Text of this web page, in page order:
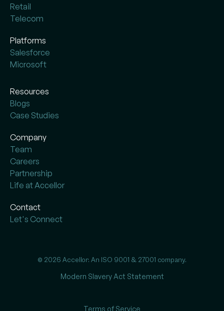
Retail
Telecom
Platforms
Salesforce
Microsoft
Resources
Blogs
Case Studies
Company
Team
Careers
Partnership
Life at Accellor
Contact
Let's Connect
© 2026 Accellor. An ISO 9001 & 27001 company.
Modern Slavery Act Statement
Terms of Service